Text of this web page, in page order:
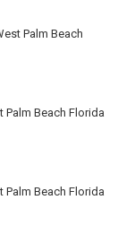
Palm Beach
Palm Beach Florida
Palm Beach Florida